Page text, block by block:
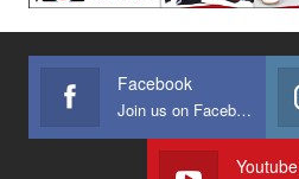
Facebook
Join us on Facebook
Youtube